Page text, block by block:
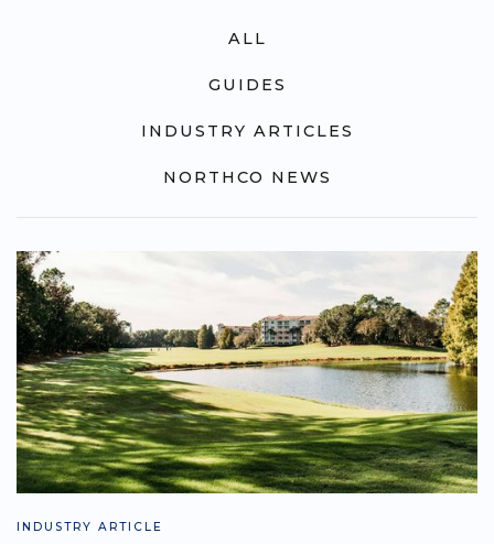
ALL
GUIDES
INDUSTRY ARTICLES
NORTHCO NEWS
INDUSTRY ARTICLE